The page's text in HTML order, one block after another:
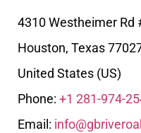
4310 Westheimer Rd
Houston, Texas
United States (US)
Phone: +1 281-974-
Email: